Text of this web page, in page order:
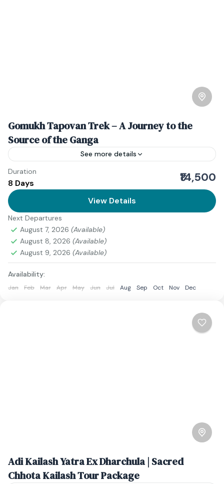
Gomukh Tapovan Trek – A Journey to the
Source of the Ganga
See more details
Introduction to Gomukh Tapovan Trek If you’ve ever
wanted to stand at the birthplace of India’s holiest
river and feel the raw pulse of the...
Himanchal Pradesh
Medium
2 People
Duration
8 Days ₹14,500
View Details
Next Departures
August 7, 2026 (Available)
August 8, 2026 (Available)
August 9, 2026 (Available)
Availability:
Jan Feb Mar Apr May Jun Jul Aug Sep Oct Nov Dec
Adi Kailash Yatra Ex Dharchula | Sacred
Chhota Kailash Tour Package